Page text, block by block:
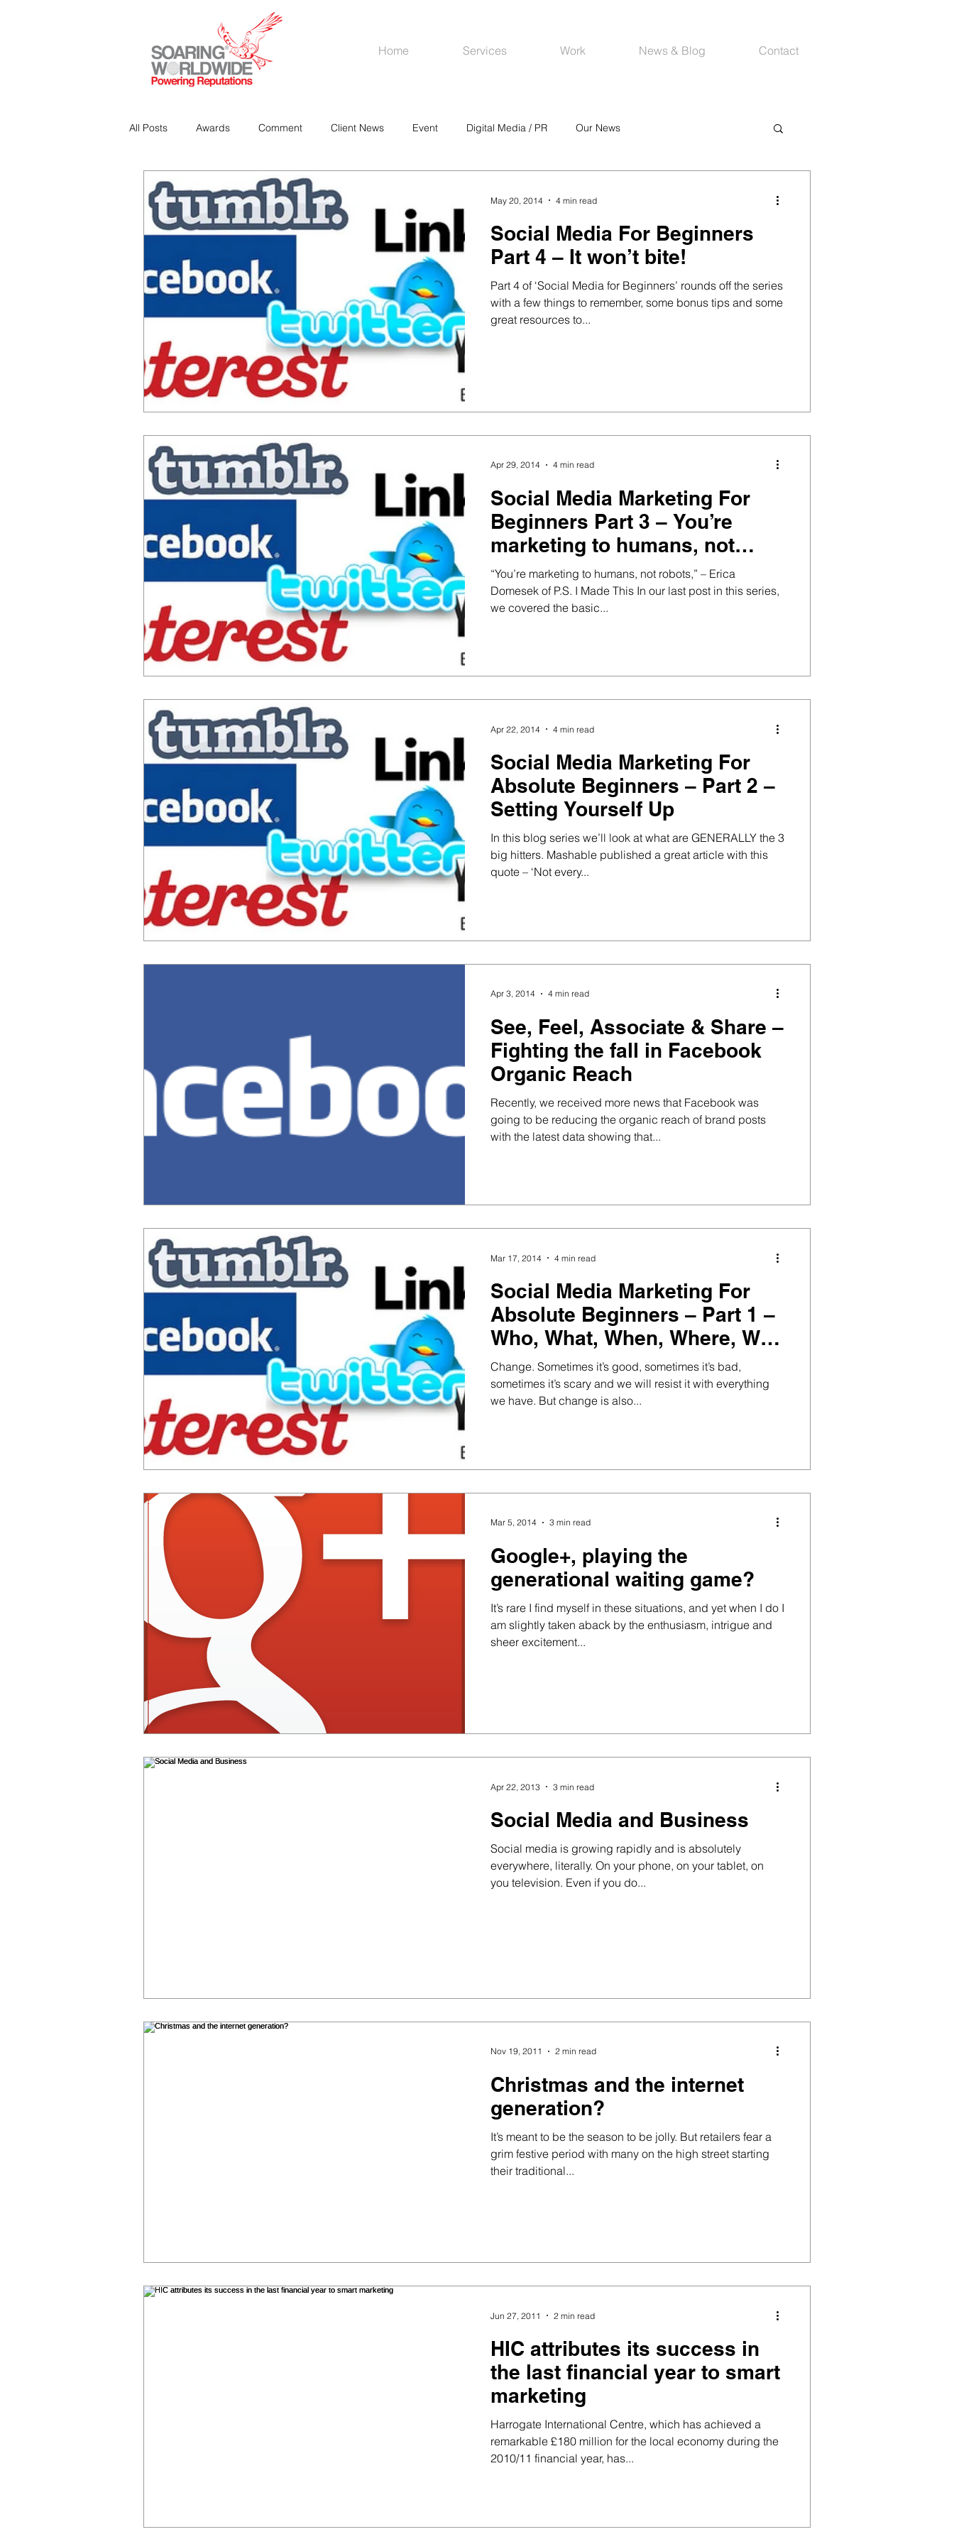
All Posts Awards Comment Client News Event Digital Media / PR Our News
Strategic Communications PR
Social Media For Beginners
Part 4 – It won’t bite!
Part 4 of ‘Social Media for Beginners’ rounds off the series
with a few things to remember, some bonus tips and some
great resources to...
May 20, 2014 4 min read
Social Media Marketing For
Beginners Part 3 – You’re
marketing to humans, not
robots
“You’re marketing to humans, not robots,” – Erica
Domesek of P.S. I Made This In our last post in this series,
we covered the basic...
Apr 29, 2014 4 min read
Social Media Marketing For
Absolute Beginners – Part 2 –
Setting Yourself Up
In this blog series we’ll look at what are GENERALLY the 3
big hitters. Mashable published a great article with this
quote – ‘Not every...
Apr 22, 2014 4 min read
See, Feel, Associate & Share –
Fighting the fall in Facebook
Organic Reach
Recently, we received more news that Facebook was
going to be reducing the organic reach of brand posts
with the latest data showing that...
Apr 3, 2014 4 min read
Social Media Marketing For
Absolute Beginners – Part 1 –
Who, What, When, Where, Why
and How?
Change. Sometimes it’s good, sometimes it’s bad,
sometimes it’s scary and we will resist it with everything
we have. But change is also...
Mar 17, 2014 4 min read
Google+, playing the
generational waiting game?
It’s rare I find myself in these situations, and yet when I do I
am slightly taken aback by the enthusiasm, intrigue and
sheer excitement...
Mar 5, 2014 3 min read
Social Media and Business
Social media is growing rapidly and is absolutely
everywhere, literally. On your phone, on your tablet, on
you television. Even if you do...
Apr 22, 2013 3 min read
Christmas and the internet
generation?
It’s meant to be the season to be jolly. But retailers fear a
grim festive period with many on the high street starting
their traditional...
Nov 19, 2011 2 min read
HIC attributes its success in
the last financial year to smart
marketing
Harrogate International Centre, which has achieved a
remarkable £180 million for the local economy during the
2010/11 financial year, has...
Jun 27, 2011 2 min read
Home Services Work News & Blog Contact